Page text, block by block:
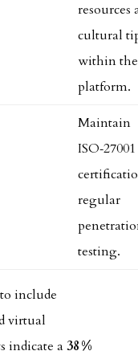
resources
cultural
within the
platform.
Maintain
ISO‑27001
regular
testing.
include
virtual
indicate a 38 %